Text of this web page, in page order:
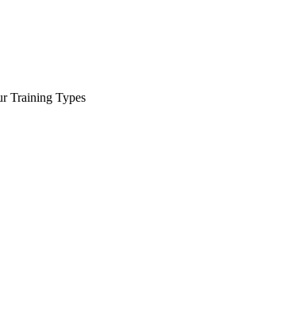
Training Types